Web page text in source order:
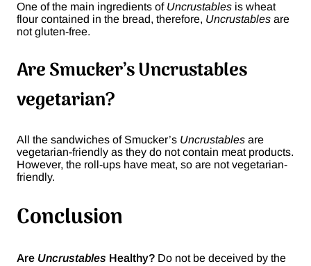
One of the main ingredients of Uncrustables is wheat
flour contained in the bread, therefore, Uncrustables are
not gluten-free.
Are Smucker’s Uncrustables
vegetarian?
All the sandwiches of Smucker’s Uncrustables are
vegetarian-friendly as they do not contain meat products.
However, the roll-ups have meat, so are not vegetarian-
friendly.
Conclusion
Are Uncrustables Healthy? Do not be deceived by the